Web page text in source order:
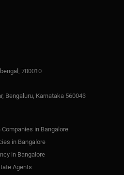
700010
Bengaluru, Karnataka 560043
in Bangalore
in Bangalore
in Bangalore
Agents